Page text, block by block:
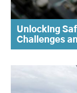
Unlocking
Challenges